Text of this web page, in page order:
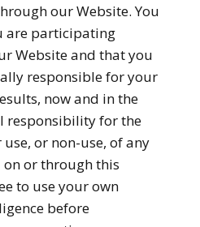
our Website. You
are participating
Website and that you
responsible for your
now and in the
responsibility for the
or non-use, of any
or through this
to use your own
before